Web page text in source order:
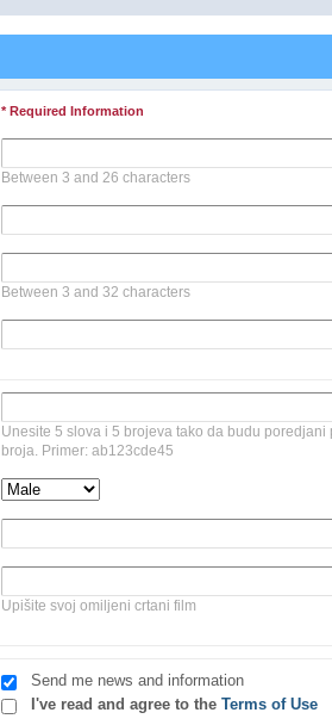
* Required Information
Between 3 and 26 characters
Between 3 and 32 characters
Unesite 5 slova i 5 brojeva tako da budu
broja. Primer: ab123cde45
Upišite svoj omiljeni crtani film
Send me news and information
I've read and agree to the Terms of Use